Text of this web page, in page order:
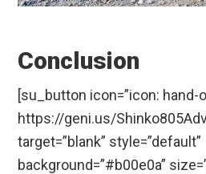
Conclusion
[su_button icon=”icon: hand-
https://geni.us/
target=”blank” style=”default”
background=”#b00e0a”